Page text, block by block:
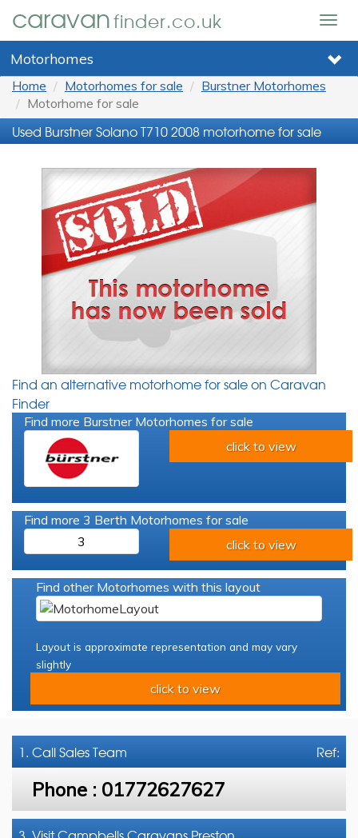
caravanfinder.co.uk
Motorhomes
Home Motorhomes for sale
Burstner Motorhomes
Motorhome for sale
Used Burstner Solano T710 2008 motorhome for sale
Find an alternative motorhome for sale on Caravan
Finder
Find more Burstner Motorhomes for sale
click to view
Find more 3 Berth Motorhomes for sale
3
click to view
Find other Motorhomes with this layout
Layout is approximate representation and may vary
slightly
click to view
Ref:
1. CallSales Team
Phone : 01772627627